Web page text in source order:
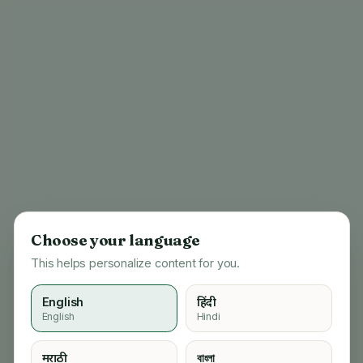
Choose your language
This helps personalize content for you.
English
English
हिंदी
Hindi
मराठी বাংলা
404